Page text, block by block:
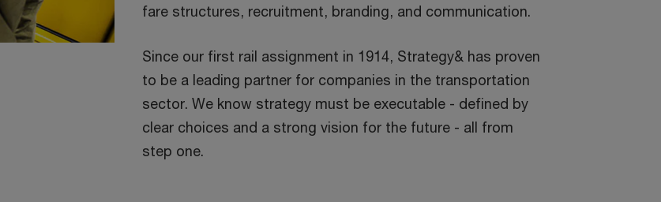
fare structures, recruitment, branding, and communication.
Since our first rail assignment in 1914, Strategy& has proven
to be a leading partner for companies in the transportation
sector. We know strategy must be executable - defined by
clear choices and a strong vision for the future - all from
step one.